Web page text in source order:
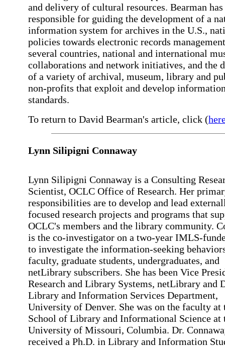
and delivery of cultural resources. Bearman has
responsible for guiding the development of a
information system for archives in the U.S.,
policies towards electronic records
several countries, national and international
collaborations and network initiatives, and the
of a variety of archival, museum, library and
non-profits that exploit and develop
standards.
To return to David Bearman's article, click (
Lynn Silipigni Connaway
Lynn Silipigni Connaway is a Consulting
Scientist, OCLC Office of Research. Her
responsibilities are to develop and lead
focused research projects and programs that
OCLC's members and the library community.
is the co-investigator on a two-year IMLS-
to investigate the information-seeking
faculty, graduate students, undergraduates, and
netLibrary subscribers. She has been Vice
Research and Library Systems, netLibrary and
Library and Information Services Department,
University of Denver. She was on the faculty at
School of Library and Informational Science at
University of Missouri, Columbia. Dr.
received a Ph.D. in Library and Information